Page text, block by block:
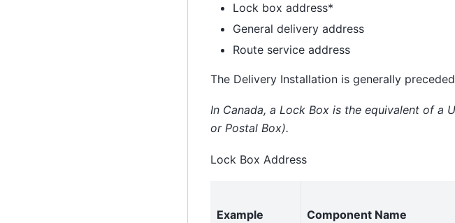
Lock box address*
General delivery address
Route service address
The Delivery Installation is generally
In Canada, a Lock Box is the equivalent of a
or Postal Box).
Lock Box Address
Example Component Name